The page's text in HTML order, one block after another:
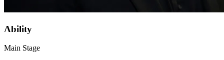
Ability
Main Stage